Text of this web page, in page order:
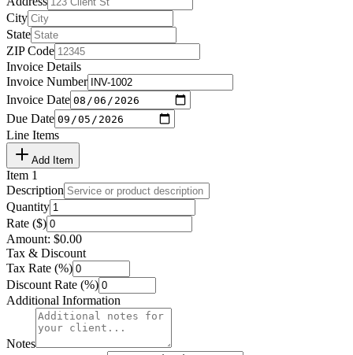
City
State
ZIP Code
Invoice Details
Invoice Number
Invoice Date
Due Date
Line Items
Add Item
Item 1
Description
Quantity
Rate ($)
Amount: $0.00
Tax & Discount
Tax Rate (%)
Discount Rate (%)
Additional Information
Notes